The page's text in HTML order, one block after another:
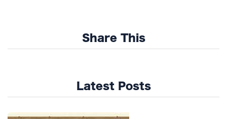
Share This
Latest Posts